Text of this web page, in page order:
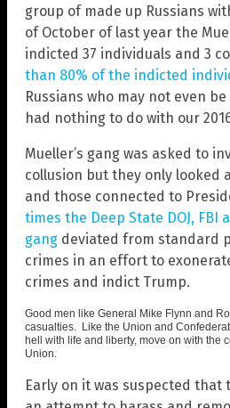
group of made up Russians
of October of last year the
indicted 37 individuals and 3
than 80% of the indicted
Russians who may not even
had nothing to do with our
Mueller’s gang was asked to
collusion but they only looked
and those connected to
times the Deep State DOJ, FBI
gang deviated from standard
crimes in an effort to
crimes and indict Trump.
Good men like General Mike Flynn and
casualties. Like the Union and
hell with life and liberty, move on with the
Union.
Early on it was suspected that